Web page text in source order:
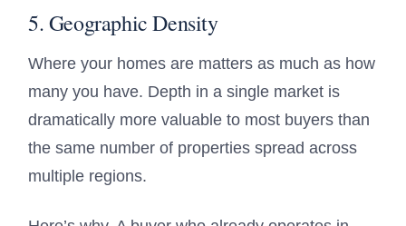
5. Geographic Density
Where your homes are matters as much as how
many you have. Depth in a single market is
dramatically more valuable to most buyers than
the same number of properties spread across
multiple regions.